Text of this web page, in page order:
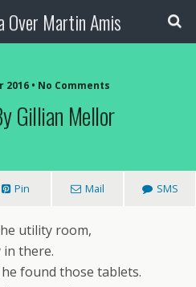
Over Martin Amis
• No Comments
Gillian Mellor
Pin Mail SMS
utility room,
in there.
found those tablets.